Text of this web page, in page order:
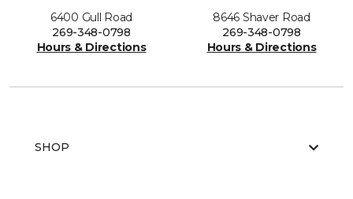
6400 Gull Road
269-348-0798
Hours & Directions
8646 Shaver Road
269-348-0798
Hours & Directions
SHOP